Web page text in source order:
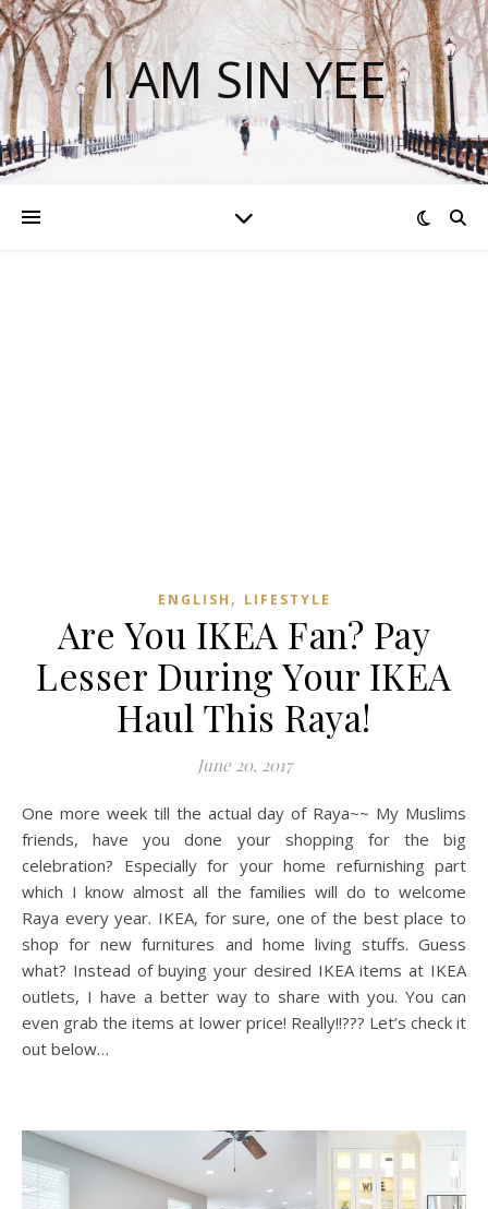
I AM SIN YEE
ENGLISH , LIFESTYLE
Are You IKEA Fan? Pay
Lesser During Your IKEA
Haul This Raya!
June 20, 2017
One more week till the actual day of Raya~~ My Muslims
friends, have you done your shopping for the big
celebration? Especially for your home refurnishing part
which I know almost all the families will do to welcome
Raya every year. IKEA, for sure, one of the best place to
shop for new furnitures and home living stuffs. Guess
what? Instead of buying your desired IKEA items at IKEA
outlets, I have a better way to share with you. You can
even grab the items at lower price! Really!!??? Let’s check it
out below…